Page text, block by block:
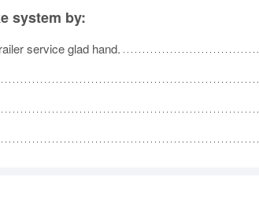
system by:
service glad hand.